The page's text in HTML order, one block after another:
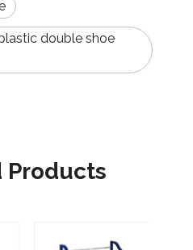
double shoe
Products